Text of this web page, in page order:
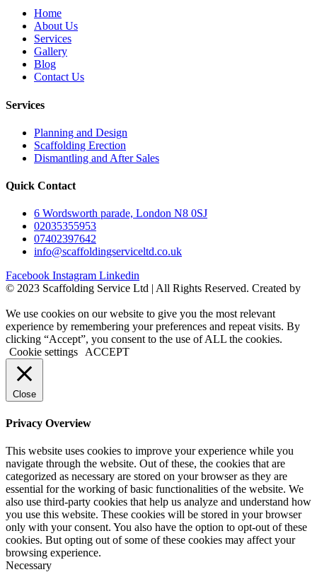
Home
About Us
Services
Gallery
Blog
Contact Us
Services
Planning and Design
Scaffolding Erection
Dismantling and After Sales
Quick Contact
6 Wordsworth parade, London N8 0SJ
02035355953
07402397642
info@scaffoldingserviceltd.co.uk
Facebook Instagram Linkedin
©️ 2023 Scaffolding Service Ltd | All Rights Reserved. Created by
We use cookies on our website to give you the most relevant
experience by remembering your preferences and repeat visits. By
clicking “Accept”, you consent to the use of ALL the cookies.
Cookie settings ACCEPT
Close
Privacy Overview
This website uses cookies to improve your experience while you
navigate through the website. Out of these, the cookies that are
categorized as necessary are stored on your browser as they are
essential for the working of basic functionalities of the website. We
also use third-party cookies that help us analyze and understand how
you use this website. These cookies will be stored in your browser
only with your consent. You also have the option to opt-out of these
cookies. But opting out of some of these cookies may affect your
browsing experience.
Necessary